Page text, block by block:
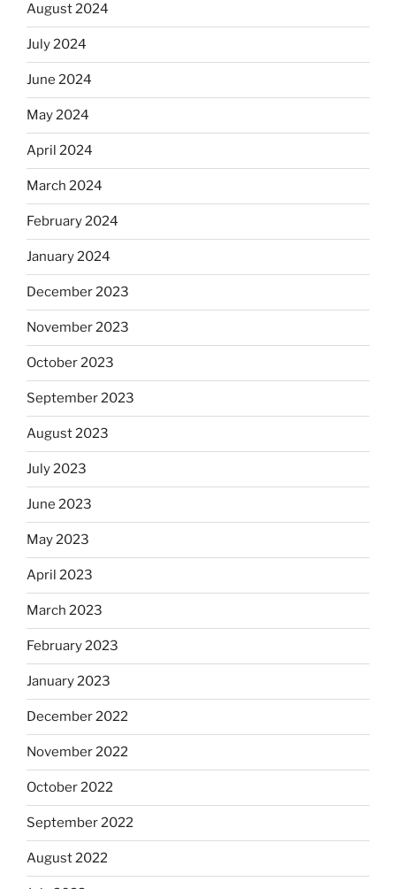
August 2024
July 2024
June 2024
May 2024
April 2024
March 2024
February 2024
January 2024
December 2023
November 2023
October 2023
September 2023
August 2023
July 2023
June 2023
May 2023
April 2023
March 2023
February 2023
January 2023
December 2022
November 2022
October 2022
September 2022
August 2022